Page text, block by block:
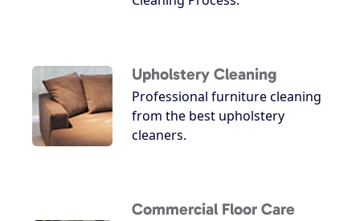
Upholstery Cleaning
Professional furniture cleaning
from the best upholstery
cleaners.
Commercial Floor Care